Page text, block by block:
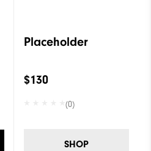
Placeholder
$130
(0)
SHOP